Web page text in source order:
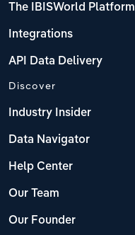
The IBISWorld Platform
Integrations
API Data Delivery
Discover
Industry Insider
Data Navigator
Help Center
Our Team
Our Founder